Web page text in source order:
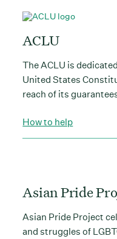
ACLU
The ACLU is
United States
reach of its
How to help
Asian Pride
Asian Pride Project
and struggles of